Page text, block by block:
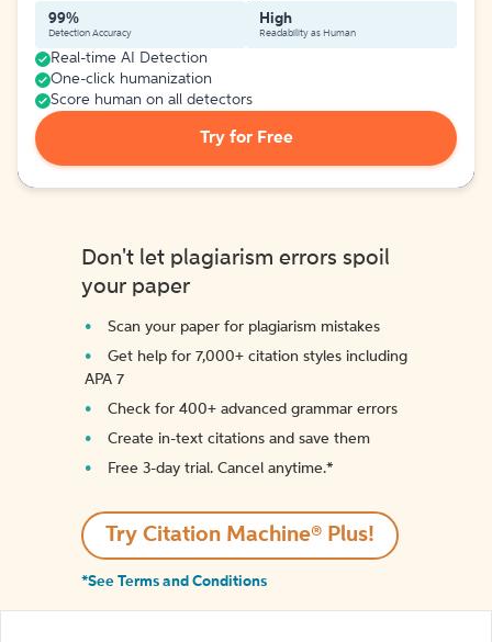
99%
Detection Accuracy
High
Readability as Human
Real-time AI Detection
One-click humanization
Score human on all detectors
Try for Free
Don't let plagiarism errors spoil
your paper
Scan your paper for plagiarism mistakes
Get help for 7,000+ citation styles including
APA 7
Check for 400+ advanced grammar errors
Create in-text citations and save them
Free 3-day trial. Cancel anytime.*️
Try Citation Machine® Plus!
*See Terms and Conditions